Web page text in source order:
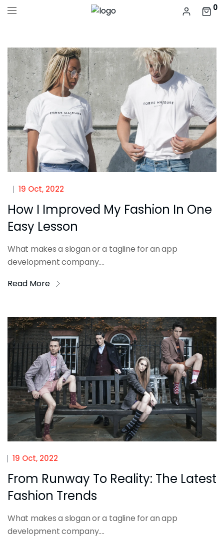
0
19 Oct, 2022
How I Improved My Fashion In One
Easy Lesson
What makes a slogan or a tagline for an app
development company....
Read More
19 Oct, 2022
From Runway To Reality: The Latest
Fashion Trends
What makes a slogan or a tagline for an app
development company....